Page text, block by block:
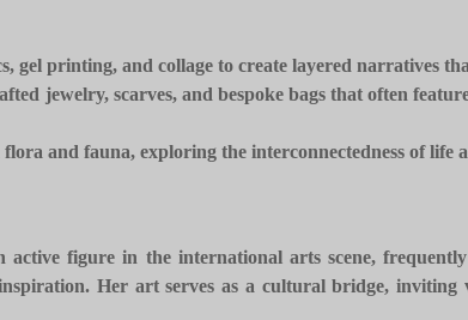
gel printing, and collage to create layered narratives
jewelry, scarves, and bespoke bags that often
and fauna, exploring the interconnectedness of life
active figure in the international arts scene,
Her art serves as a cultural bridge, inviting